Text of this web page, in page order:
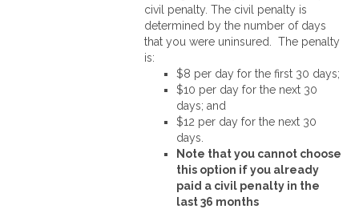
civil penalty. The civil penalty is
determined by the number of days
that you were uninsured. The penalty
is:
$8 per day for the first 30 days;
$10 per day for the next 30
days; and
$12 per day for the next 30
days.
Note that you cannot choose
this option if you already
paid a civil penalty in the
last 36 months